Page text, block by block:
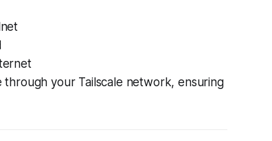
through your Tailscale network, ensuring